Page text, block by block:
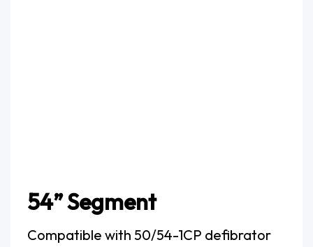
54” Segment
Compatible with 50/54-1CP defibrator